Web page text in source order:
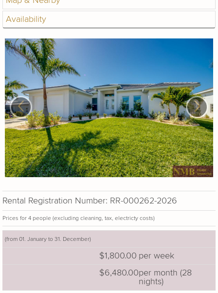
Availability
‹ ›
Rental Registration Number: RR-000262-2026
Prices for 4 people (excluding cleaning, tax, electricty costs)
(from 01. January to 31. December)
$1,800.00 per week
$6,480.00per month (28
nights)